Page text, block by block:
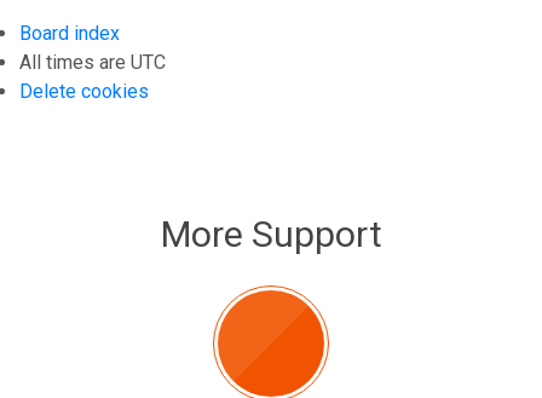
Board index
All times are UTC
Delete cookies
More Support